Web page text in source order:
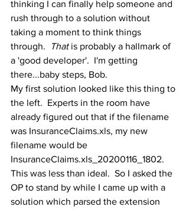
thinking I can finally help someone and
rush through to a solution without
taking a moment to think things
through.
That is probably a hallmark of
a 'good developer'.  I'm getting
there...baby steps, Bob.
My first solution looked like this thing to
the left.  Experts in the room have
already figured out that if the filename
was InsuranceClaims.xls, my new
filename would be
InsuranceClaims.xls_20200116_1802.
This was less than ideal.  So I asked the
OP to stand by while I came up with a
solution which parsed the extension